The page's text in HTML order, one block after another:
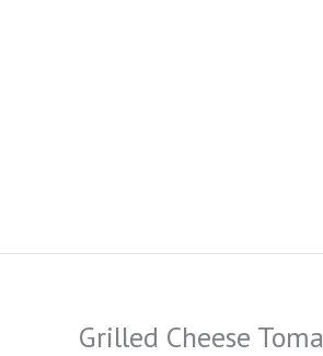
Grilled Cheese